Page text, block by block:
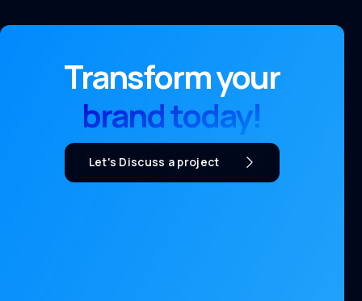
Transform your
brand today!
Let's Discuss a project